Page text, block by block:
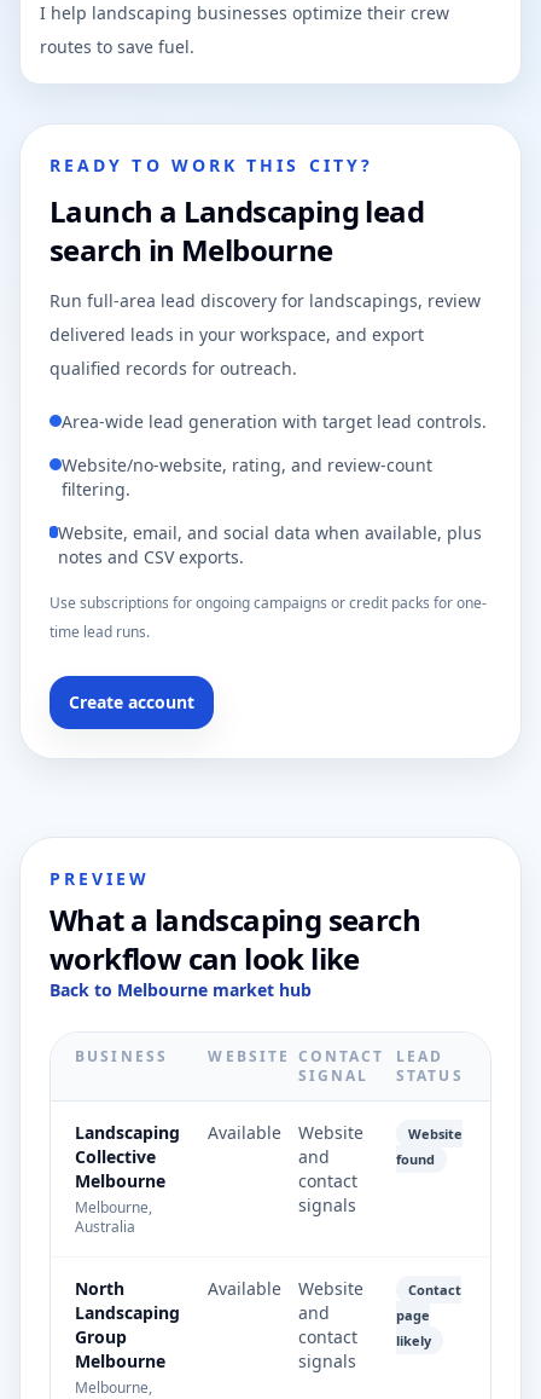
I help landscaping businesses optimize their crew
routes to save fuel.
READY TO WORK THIS CITY?
Launch a Landscaping lead
search in Melbourne
Run full-area lead discovery for landscapings, review
delivered leads in your workspace, and export
qualified records for outreach.
Area-wide lead generation with target lead controls.
Website/no-website, rating, and review-count
filtering.
Website, email, and social data when available, plus
notes and CSV exports.
Use subscriptions for ongoing campaigns or credit packs for one-
time lead runs.
Create account
PREVIEW
What a landscaping search
workflow can look like
Back to Melbourne market hub
BUSINESS WEBSITE CONTACT
SIGNAL
LEAD
STATUS
Landscaping
Collective
Melbourne
Melbourne,
Australia
Available
Website
and
contact
signals
Website
found
North
Landscaping
Group
Melbourne
Melbourne,
Available
Website
and
contact
signals
Contact
page
likely